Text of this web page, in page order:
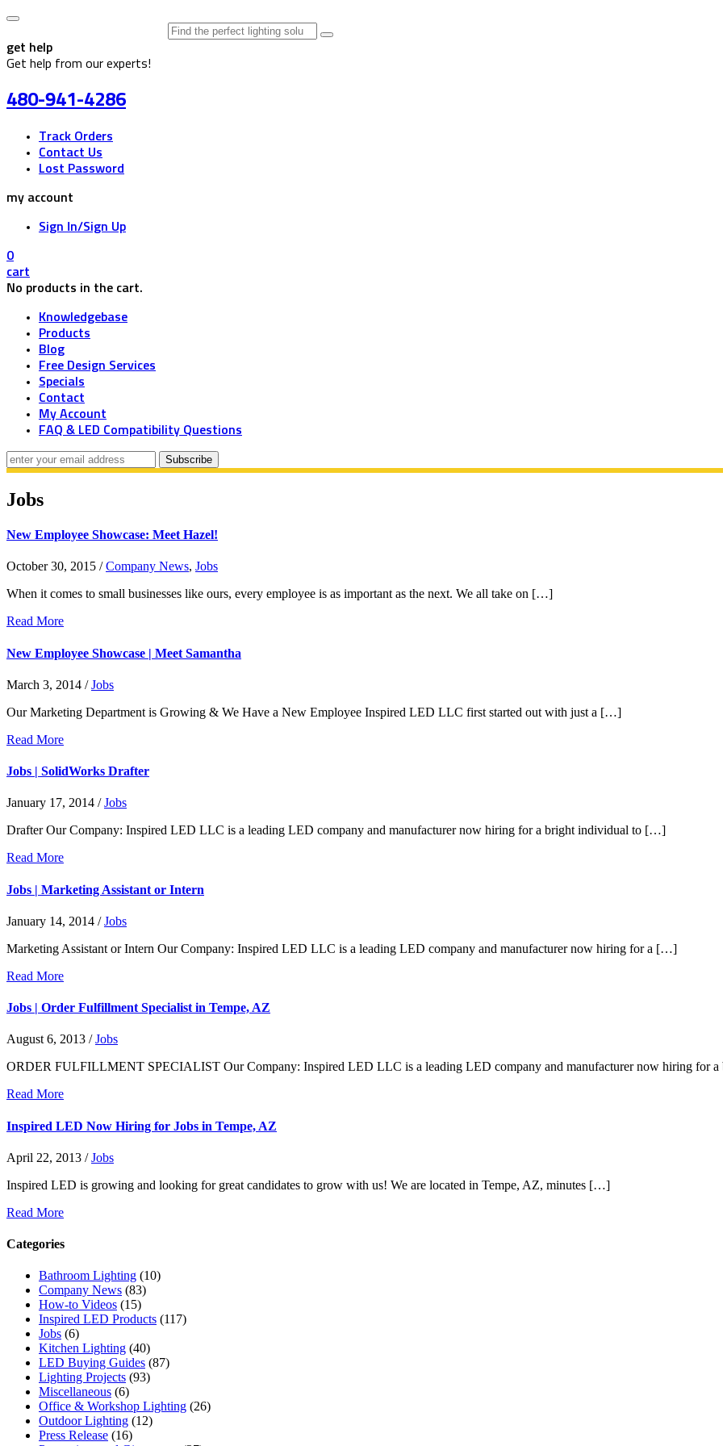
get help
Get help from our experts!
480-941-4286
Track Orders
Contact Us
Lost Password
my account
Sign In/Sign Up
0
cart
No products in the cart.
Knowledgebase
Products
Blog
Free Design Services
Specials
Contact
My Account
FAQ & LED Compatibility Questions
Jobs
New Employee Showcase: Meet Hazel!
October 30, 2015 /Company News, Jobs
When it comes to small businesses like ours, every employee is as important as the next. We all take on […]
Read More
New Employee Showcase | Meet Samantha
March 3, 2014 /Jobs
Our Marketing Department is Growing & We Have a New Employee Inspired LED LLC first started out with just a […]
Read More
Jobs | SolidWorks Drafter
January 17, 2014 /Jobs
Drafter Our Company: Inspired LED LLC is a leading LED company and manufacturer now hiring for a bright individual to […]
Read More
Jobs | Marketing Assistant or Intern
January 14, 2014 /Jobs
Marketing Assistant or Intern Our Company: Inspired LED LLC is a leading LED company and manufacturer now hiring for a […]
Read More
Jobs | Order Fulfillment Specialist in Tempe, AZ
August 6, 2013 /Jobs
ORDER FULFILLMENT SPECIALIST Our Company: Inspired LED LLC is a leading LED company and manufacturer now hiring for
Read More
Inspired LED Now Hiring for Jobs in Tempe, AZ
April 22, 2013 /Jobs
Inspired LED is growing and looking for great candidates to grow with us! We are located in Tempe, AZ, minutes […]
Read More
Categories
Bathroom Lighting (10)
Company News (83)
How-to Videos (15)
Inspired LED Products (117)
Jobs (6)
Kitchen Lighting (40)
LED Buying Guides (87)
Lighting Projects (93)
Miscellaneous (6)
Office & Workshop Lighting (26)
Outdoor Lighting (12)
Press Release (16)